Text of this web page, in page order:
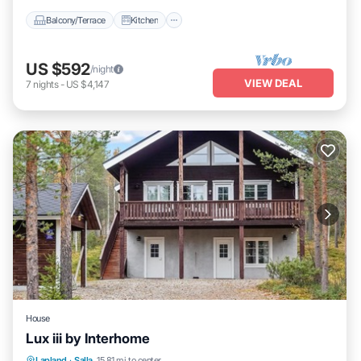
Balcony/Terrace Kitchen
US $592/night
7 nights- US $4,147 VIEW DEAL
House
Lux iii by Interhome
Kitchen Child Friendly